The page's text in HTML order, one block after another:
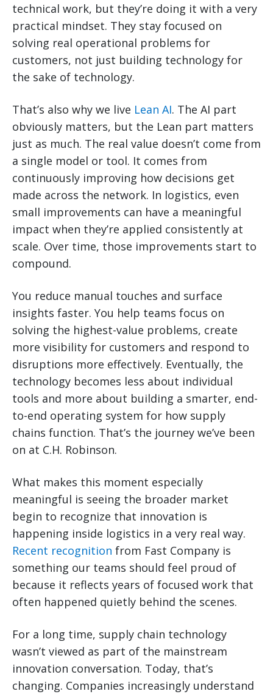
technical work, but they’re doing it with a very
practical mindset. They stay focused on
solving real operational problems for
customers, not just building technology for
the sake of technology.
That’s also why we live Lean AI. The AI part
obviously matters, but the Lean part matters
just as much. The real value doesn’t come from
a single model or tool. It comes from
continuously improving how decisions get
made across the network. In logistics, even
small improvements can have a meaningful
impact when they’re applied consistently at
scale. Over time, those improvements start to
compound.
You reduce manual touches and surface
insights faster. You help teams focus on
solving the highest-value problems, create
more visibility for customers and respond to
disruptions more effectively. Eventually, the
technology becomes less about individual
tools and more about building a smarter, end-
to-end operating system for how supply
chains function. That’s the journey we’ve been
on at C.H. Robinson.
What makes this moment especially
meaningful is seeing the broader market
begin to recognize that innovation is
happening inside logistics in a very real way.
Recent recognition from Fast Company is
something our teams should feel proud of
because it reflects years of focused work that
often happened quietly behind the scenes.
For a long time, supply chain technology
wasn’t viewed as part of the mainstream
innovation conversation. Today, that’s
changing. Companies increasingly understand